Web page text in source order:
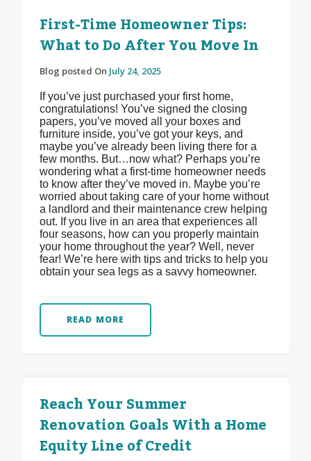
First-Time Homeowner Tips:
What to Do After You Move In
Blog posted On July 24, 2025
If you’ve just purchased your first home,
congratulations! You’ve signed the closing
papers, you’ve moved all your boxes and
furniture inside, you’ve got your keys, and
maybe you’ve already been living there for a
few months. But…now what? Perhaps you’re
wondering what a first-time homeowner needs
to know after they’ve moved in. Maybe you’re
worried about taking care of your home without
a landlord and their maintenance crew helping
out. If you live in an area that experiences all
four seasons, how can you properly maintain
your home throughout the year? Well, never
fear! We’re here with tips and tricks to help you
obtain your sea legs as a savvy homeowner.
READ MORE
Reach Your Summer
Renovation Goals With a Home
Equity Line of Credit